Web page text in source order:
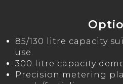
85/130 litre capacity
use.
300 litre capacity
Precision metering